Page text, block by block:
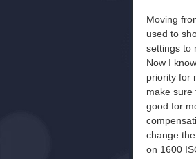
Moving
used to
settings to
Now I
priority for
make sure
good for
change
on 1600